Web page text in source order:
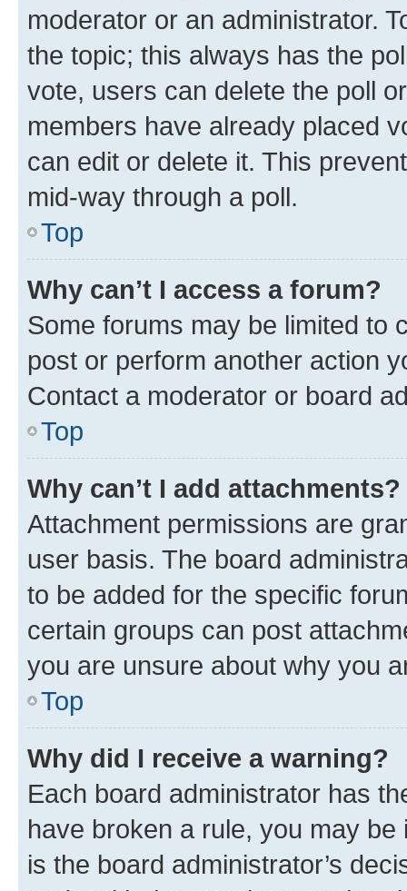
moderator or an administrator.
the topic; this always has the
vote, users can delete the poll
members have already placed
can edit or delete it. This
mid-way through a poll.
Top
Why can’t I access a forum?
Some forums may be limited to
post or perform another action
Contact a moderator or board
Top
Why can’t I add attachments?
Attachment permissions are
user basis. The board
to be added for the specific
certain groups can post
you are unsure about why you
Top
Why did I receive a warning?
Each board administrator has
have broken a rule, you may
is the board administrator’s